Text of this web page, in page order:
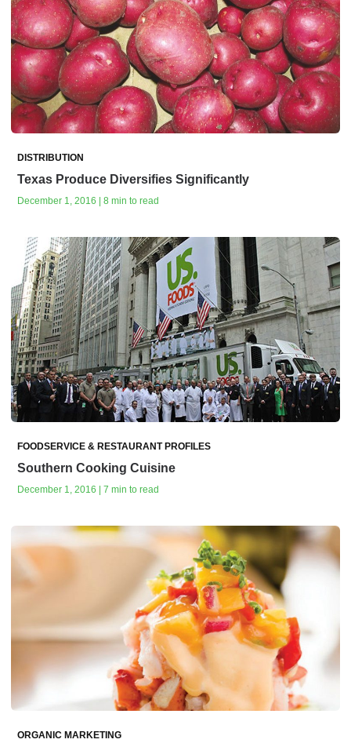
DISTRIBUTION
Texas Produce Diversifies Significantly
December 1, 2016 | 8 min to read
FOODSERVICE & RESTAURANT PROFILES
Southern Cooking Cuisine
December 1, 2016 | 7 min to read
ORGANIC MARKETING